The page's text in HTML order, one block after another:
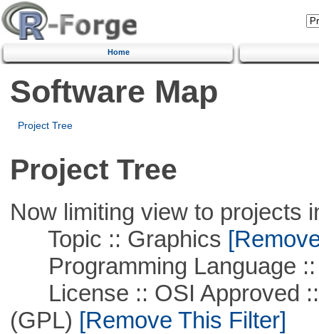
Home
Software Map
Project Tree
Project Tree
Now limiting view to projects
Topic :: Graphics
Programming Language ::
License :: OSI Approved ::
(GPL) [Remove This Filter]